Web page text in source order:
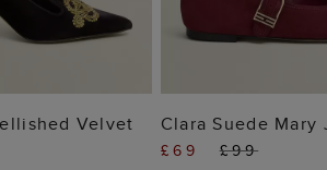
TO BAGVelvet
ADD TO
Clara Suede Mary
£69 £99